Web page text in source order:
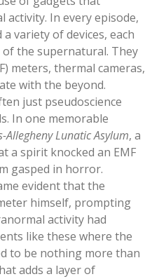
activity. In every episode,
variety of devices, each
the supernatural. They
meters, thermal cameras,
with the beyond.
just pseudoscience
In one memorable
Allegheny Lunatic Asylum, a
a spirit knocked an EMF
gasped in horror.
evident that the
himself, prompting
activity had
like these where the
to be nothing more than
adds a layer of